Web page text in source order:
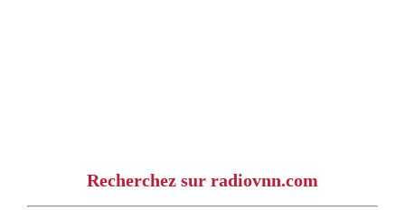
Recherchez sur radiovnn.com